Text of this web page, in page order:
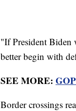
"If President Biden
better begin with
SEE MORE:
Border crossings